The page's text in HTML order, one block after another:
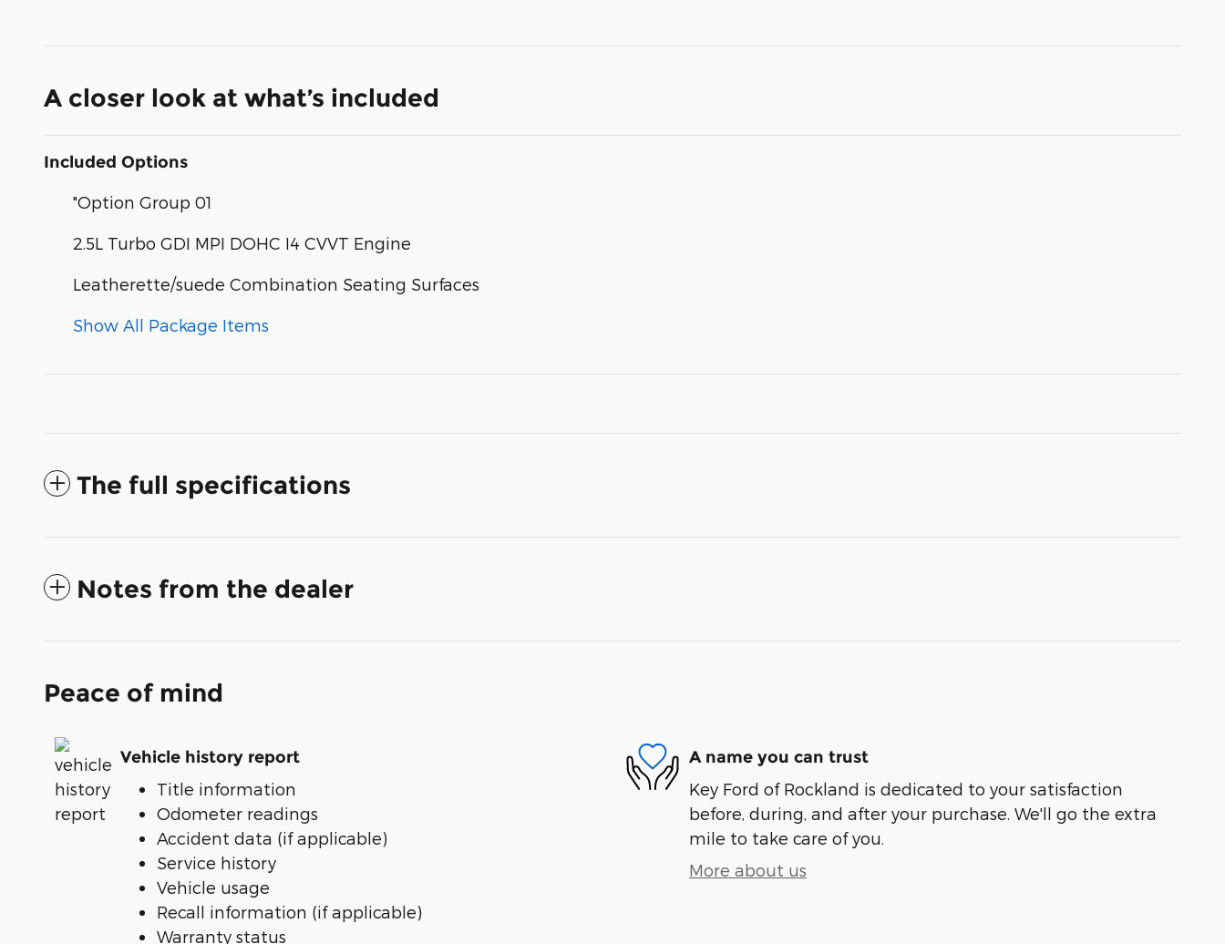
A closer look at what’s included
Included Options
"Option Group 01
2.5L Turbo GDI MPI DOHC I4 CVVT Engine
Leatherette/suede Combination Seating Surfaces
Show All Package Items
The full specifications
Notes from the dealer
Peace of mind
Vehicle history report
Title information
Odometer readings
Accident data (if applicable)
Service history
Vehicle usage
Recall information (if applicable)
Warranty status
A name you can trust
Key Ford of Rockland is dedicated to your satisfaction
before, during, and after your purchase. We'll go the extra
mile to take care of you.
More about us